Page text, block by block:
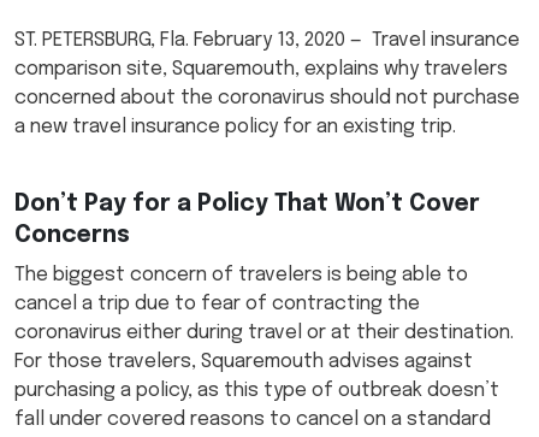
ST. PETERSBURG, Fla. February 13, 2020 — Travel insurance
comparison site, Squaremouth, explains why travelers
concerned about the coronavirus should not purchase
a new travel insurance policy for an existing trip.
Don’t Pay for a Policy That Won’t Cover
Concerns
The biggest concern of travelers is being able to
cancel a trip due to fear of contracting the
coronavirus either during travel or at their destination.
For those travelers, Squaremouth advises against
purchasing a policy, as this type of outbreak doesn’t
fall under covered reasons to cancel on a standard